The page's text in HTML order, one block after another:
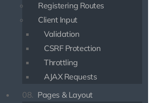
Registering Routes
Client Input
Validation
CSRF Protection
Throttling
AJAX Requests
08. Pages & Layout